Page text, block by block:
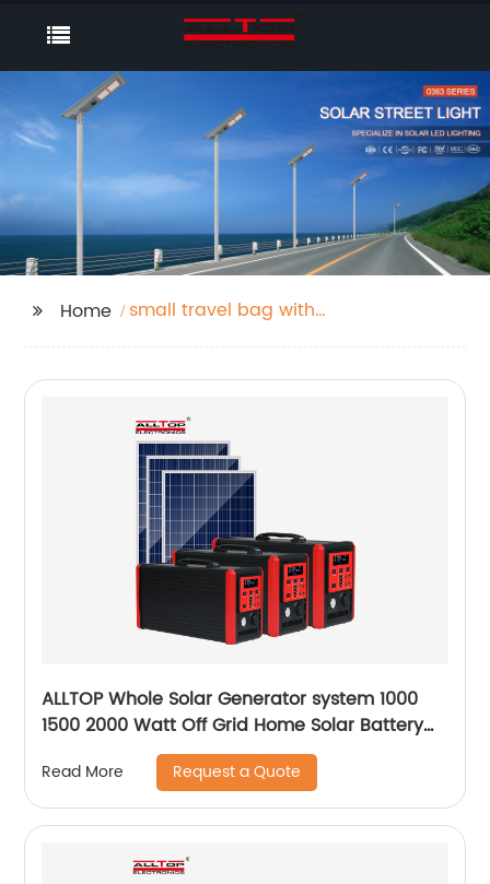
Home
small travel bag with
ALLTOP Whole Solar Generator system 1000
1500 2000 Watt Off Grid Home Solar Battery
Read More Request a Quote